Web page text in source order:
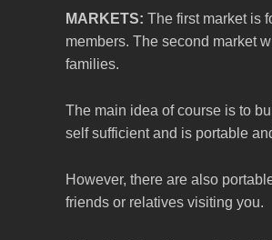
MARKETS: The first market is
members. The second market
families.
The main idea of course is to
self sufficient and is portable
However, there are also
friends or relatives visiting you.